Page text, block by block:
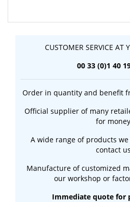
CUSTOMER SERVICE AT
00 33 (0)1 40
Order in quantity and benefit
Official supplier of many
for
A wide range of products
contact
Manufacture of customized
our workshop or
Immediate quote for